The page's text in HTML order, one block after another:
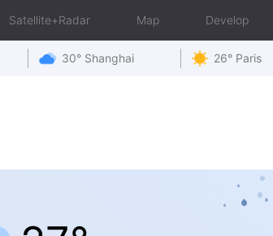
Satellite+Radar Map Develop
30° Shanghai 26° Paris